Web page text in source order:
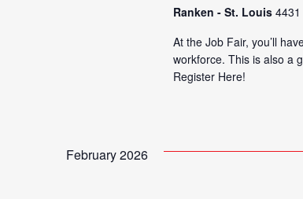
Navigation
Ranken - St. Louis
At the Job Fair, you’ll
workforce. This is also a
Register Here!
February 2026